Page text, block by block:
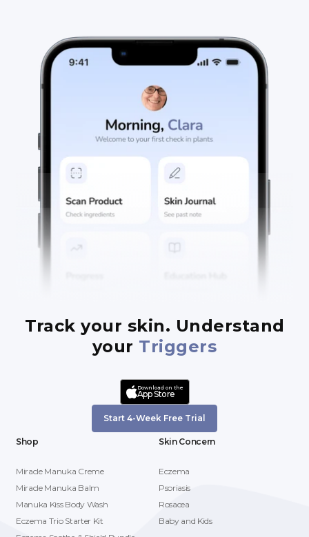
Track your skin. Understand
your Triggers
Download on the
App Store
Start 4-Week Free Trial
Shop
Miracle Manuka Creme
Miracle Manuka Balm
Manuka Kiss Body Wash
Eczema Trio Starter Kit
Skin Concern
Eczema
Psoriasis
Rosacea
Baby and Kids